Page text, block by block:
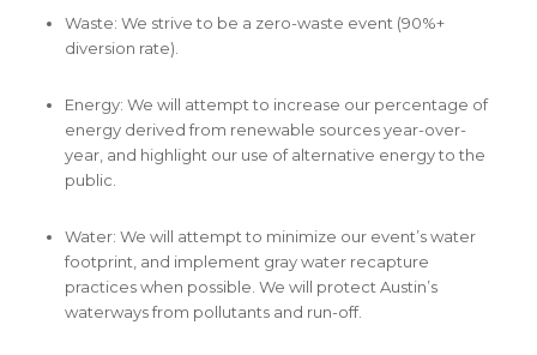
Waste: We strive to be a zero-waste event (90%+
diversion rate).
Energy: We will attempt to increase our percentage of
energy derived from renewable sources year-over-
year, and highlight our use of alternative energy to the
public.
Water: We will attempt to minimize our event’s water
footprint, and implement gray water recapture
practices when possible. We will protect Austin’s
waterways from pollutants and run-off.